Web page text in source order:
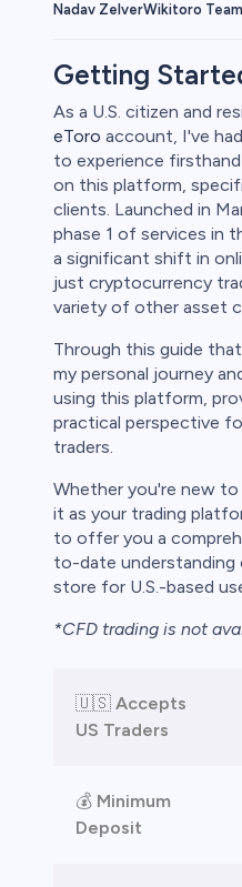
Nadav ZelverWikitoro Team
Getting
As a U.S. citizen and
eToro account, I've
to experience
on this platform,
clients. Launched in
phase 1 of services in
a significant shift in
just cryptocurrency
variety of other asset
Through this guide
my personal journey
using this platform,
practical perspective
traders.
Whether you're new
it as your trading
to offer you a
to-date understanding
store for U.S.-based
*CFD trading is not
🇺🇸 Accepts
US Traders
💰 Minimum
Deposit